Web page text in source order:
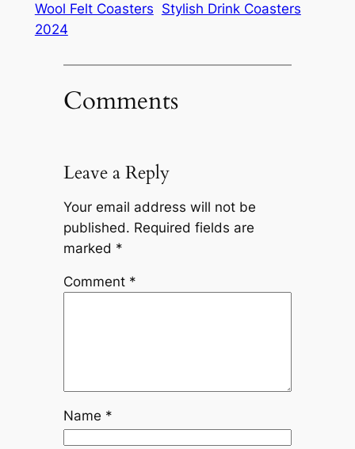
Wool Felt Coasters Stylish Drink Coasters
2024
Comments
Leave a Reply
Your email address will not be
published. Required fields are
marked *
Comment *
Name *